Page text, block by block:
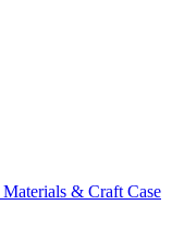
Materials & Craft Case